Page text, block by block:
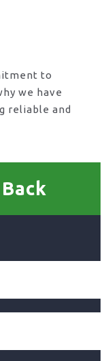
to
we have
reliable and